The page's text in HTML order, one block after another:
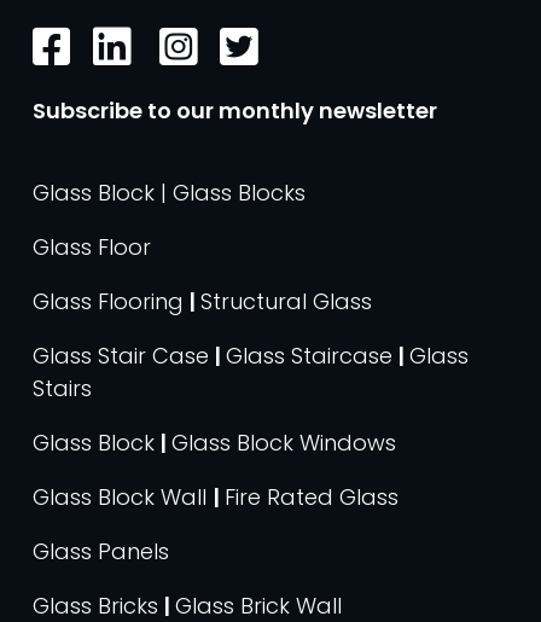
Subscribe to our monthly newsletter
Glass Block | Glass Blocks
Glass Floor
Glass Flooring | Structural Glass
Glass Stair Case | Glass Staircase | Glass
Stairs
Glass Block | Glass Block Windows
Glass Block Wall | Fire Rated Glass
Glass Panels
Glass Bricks | Glass Brick Wall